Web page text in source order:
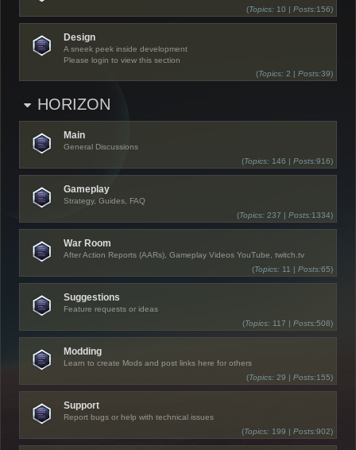
(Topics: 10 | Posts:156)
Design
A sneek peek inside development
Please login to view this section
(Topics: 2 | Posts:39)
HORIZON
Main
General Discussions
(Topics: 146 | Posts:916)
Gameplay
Strategy, Guides, FAQ
(Topics: 237 | Posts:1334)
War Room
After Action Reports (AARs), Gameplay Videos YouTube, twitch.tv
(Topics: 11 | Posts:65)
Suggestions
Feature requests or ideas
(Topics: 117 | Posts:508)
Modding
Learn to create Mods and post links here for others
(Topics: 29 | Posts:155)
Support
Report bugs or help with technical issues
(Topics: 199 | Posts:902)